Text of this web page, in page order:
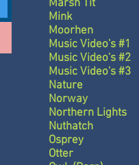
Marsh Tit
Mink
Moorhen
Music Video's #1
Music Video's #2
Music Video's #3
Nature
Norway
Northern Lights
Nuthatch
Osprey
Otter